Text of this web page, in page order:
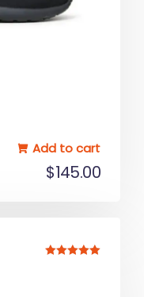
$145.00
Add to cart